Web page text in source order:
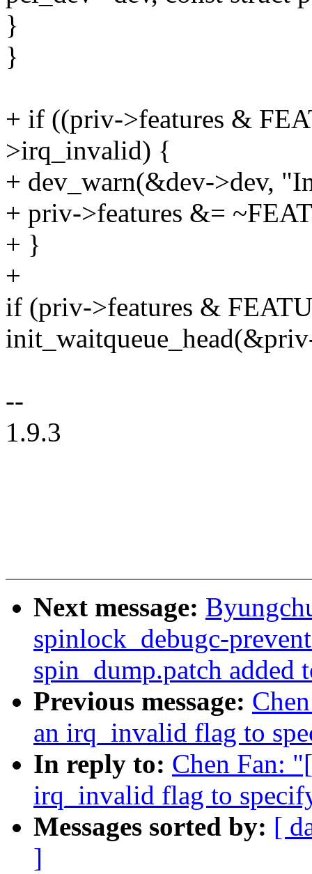
}
}
+ if ((priv->features &
>irq_invalid) {
+ dev_warn(&dev->dev,
+ priv->features &=
+ }
+
if (priv->features &
--
1.9.3
Next message:
spinlock_debugc-
spin_dump.patch added
Previous message:
an irq_invalid flag to
In reply to: Chen Fan:
irq_invalid flag to
Messages sorted by: [
]